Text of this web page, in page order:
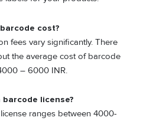
cost?
fees vary significantly. There
the average cost of barcode
– 6000 INR.
license?
ranges between 4000-